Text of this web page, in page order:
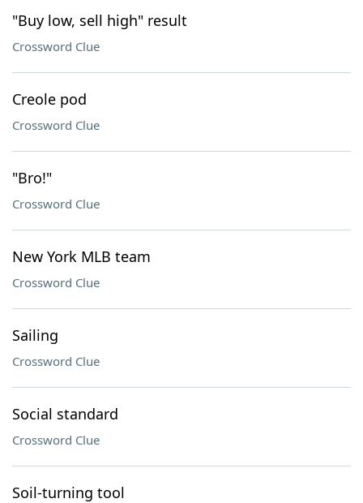
"Buy low, sell high" result
Crossword Clue
Creole pod
Crossword Clue
"Bro!"
Crossword Clue
New York MLB team
Crossword Clue
Sailing
Crossword Clue
Social standard
Crossword Clue
Soil-turning tool